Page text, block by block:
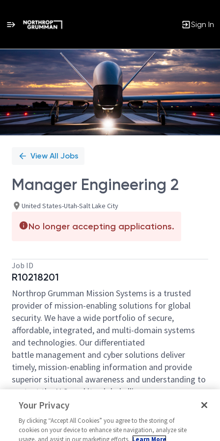
Sign In
Single
Position
View All Jobs
Manager Engineering 2
United States-Utah-Salt Lake City
No longer accepting applications.
Job ID
R10218201
Northrop Grumman Mission Systems is a trusted
provider of mission-enabling solutions for global
security. We have a wide portfolio of secure,
affordable, integrated, and multi-domain systems
and technologies. Our differentiated
battle management and cyber solutions deliver
timely, mission-enabling information and provide
superior situational awareness and understanding to
protect the U.S. and its global allies.
Northrop Grumman Mission Systems (NGMS) sector
is looking for you to join our engineering leadership
team as aManagerManufacturing Engineering 2
Your Privacy
By clicking “Accept All Cookies” you agree to the storing of
cookies on your device to enhance site navigation, analyze site
usage, and assist in our marketing efforts. Learn More